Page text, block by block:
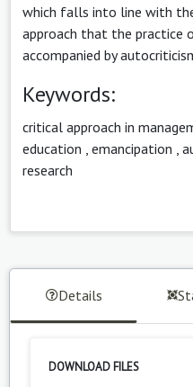
which falls into line with
approach that the practice
accompanied by
Keywords:
critical approach in
education emancipation
research
Details
DOWNLOAD FILES